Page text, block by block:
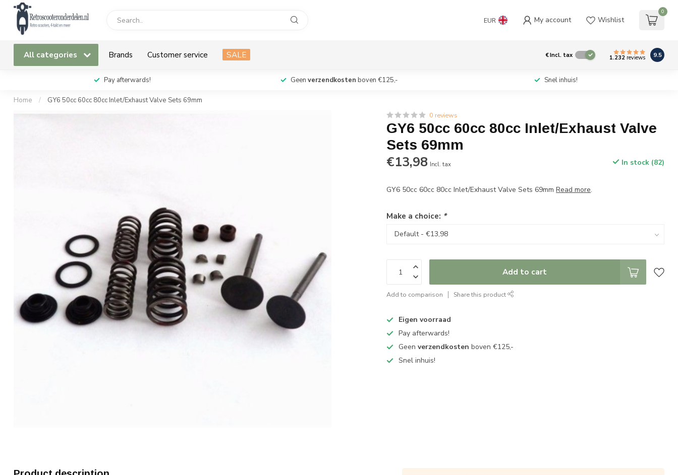
EUR My account Wishlist
0
All categories Brands Customer service SALE €Incl. tax 1.232 reviews 9.5
Pay afterwards! Geen verzendkosten boven €125,- Snel inhuis!
Home / GY6 50cc 60cc 80cc Inlet/Exhaust Valve Sets 69mm
0 reviews
GY6 50cc 60cc 80cc Inlet/Exhaust Valve
Sets 69mm
€13,98 Incl. tax In stock (82)
GY6 50cc 60cc 80cc Inlet/Exhaust Valve Sets 69mmRead more.
Make a choice: *
Add to cart
Add to comparison Share this product
Eigen voorraad
Pay afterwards!
Geenverzendkosten boven €125,-
Snel inhuis!